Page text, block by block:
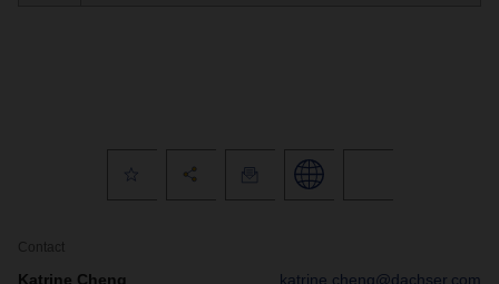
Contact
Katrine Cheng katrine.cheng@dachser.com